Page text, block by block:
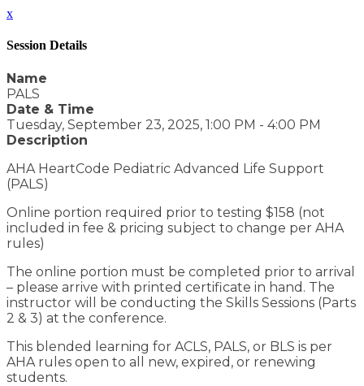
x
Session Details
Name
PALS
Date & Time
Tuesday, September 23, 2025, 1:00 PM - 4:00 PM
Description
AHA HeartCode Pediatric Advanced Life Support
(PALS)
Online portion required prior to testing $158 (not
included in fee & pricing subject to change per AHA
rules)
The online portion must be completed prior to arrival
– please arrive with printed certificate in hand. The
instructor will be conducting the Skills Sessions (Parts
2 & 3) at the conference.
This blended learning for ACLS, PALS, or BLS is per
AHA rules open to all new, expired, or renewing
students.